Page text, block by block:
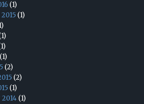
(1)
(1)
(1)
(2)
(2)
(1)
(1)